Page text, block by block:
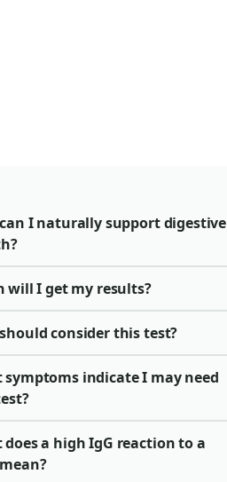
I naturally support digestive
will I get my results?
consider this test?
symptoms indicate I may need
does a high IgG reaction to a